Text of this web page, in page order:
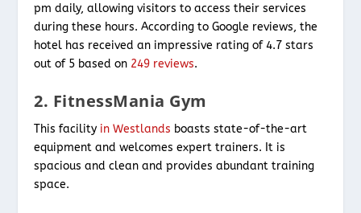
pm daily, allowing visitors to access their services
during these hours. According to Google reviews, the
hotel has received an impressive rating of 4.7 stars
out of 5 based on 249 reviews.
2. FitnessMania Gym
This facility in Westlands boasts state-of-the-art
equipment and welcomes expert trainers. It is
spacious and clean and provides abundant training
space.